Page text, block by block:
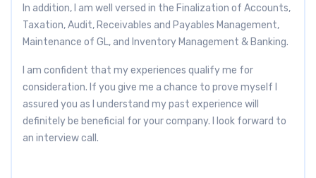
In addition, I am well versed in the Finalization of Accounts,
Taxation, Audit, Receivables and Payables Management,
Maintenance of GL, and Inventory Management & Banking.
I am confident that my experiences qualify me for
consideration. If you give me a chance to prove myself I
assured you as I understand my past experience will
definitely be beneficial for your company. I look forward to
an interview call.